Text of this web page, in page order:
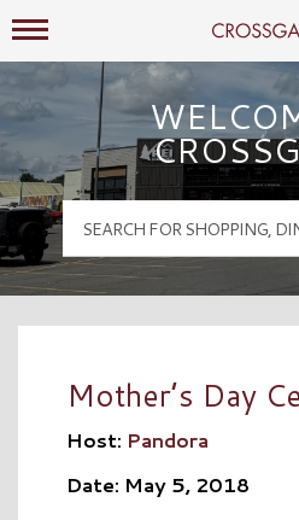
Crossgates
Mall Hours
Mother’s Day
Host: Pandora
Date: May 5, 2018